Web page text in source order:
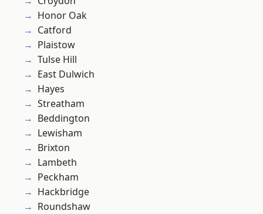
Honor Oak
Catford
Plaistow
Tulse Hill
East Dulwich
Hayes
Streatham
Beddington
Lewisham
Brixton
Lambeth
Peckham
Hackbridge
Roundshaw